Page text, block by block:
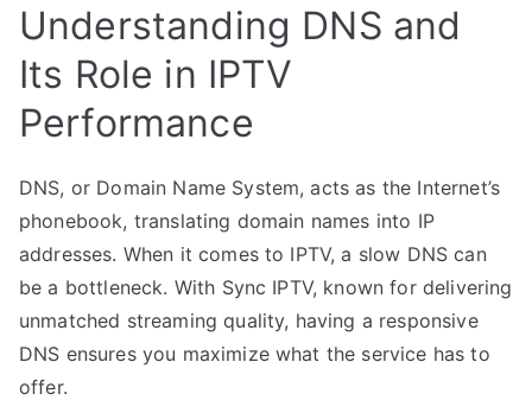
Understanding DNS and
Its Role in IPTV
Performance
DNS, or Domain Name System, acts as the Internet’s
phonebook, translating domain names into IP
addresses. When it comes to IPTV, a slow DNS can
be a bottleneck. With Sync IPTV, known for delivering
unmatched streaming quality, having a responsive
DNS ensures you maximize what the service has to
offer.